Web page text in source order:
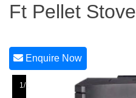
Ft Pellet Stove
Enquire Now
1/1